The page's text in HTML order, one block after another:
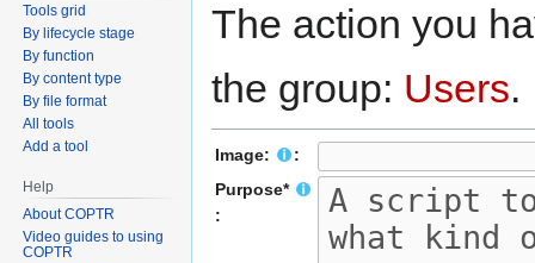
The action you
the group: Users.
Image:
:
Purpose*
:
Tools grid
By lifecycle stage
By function
By content type
By file format
All tools
Add a tool
Help
About COPTR
Video guides to using
COPTR